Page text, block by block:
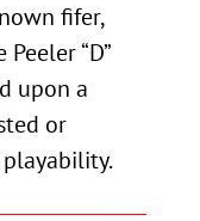
fifer,
“D”
upon a
or